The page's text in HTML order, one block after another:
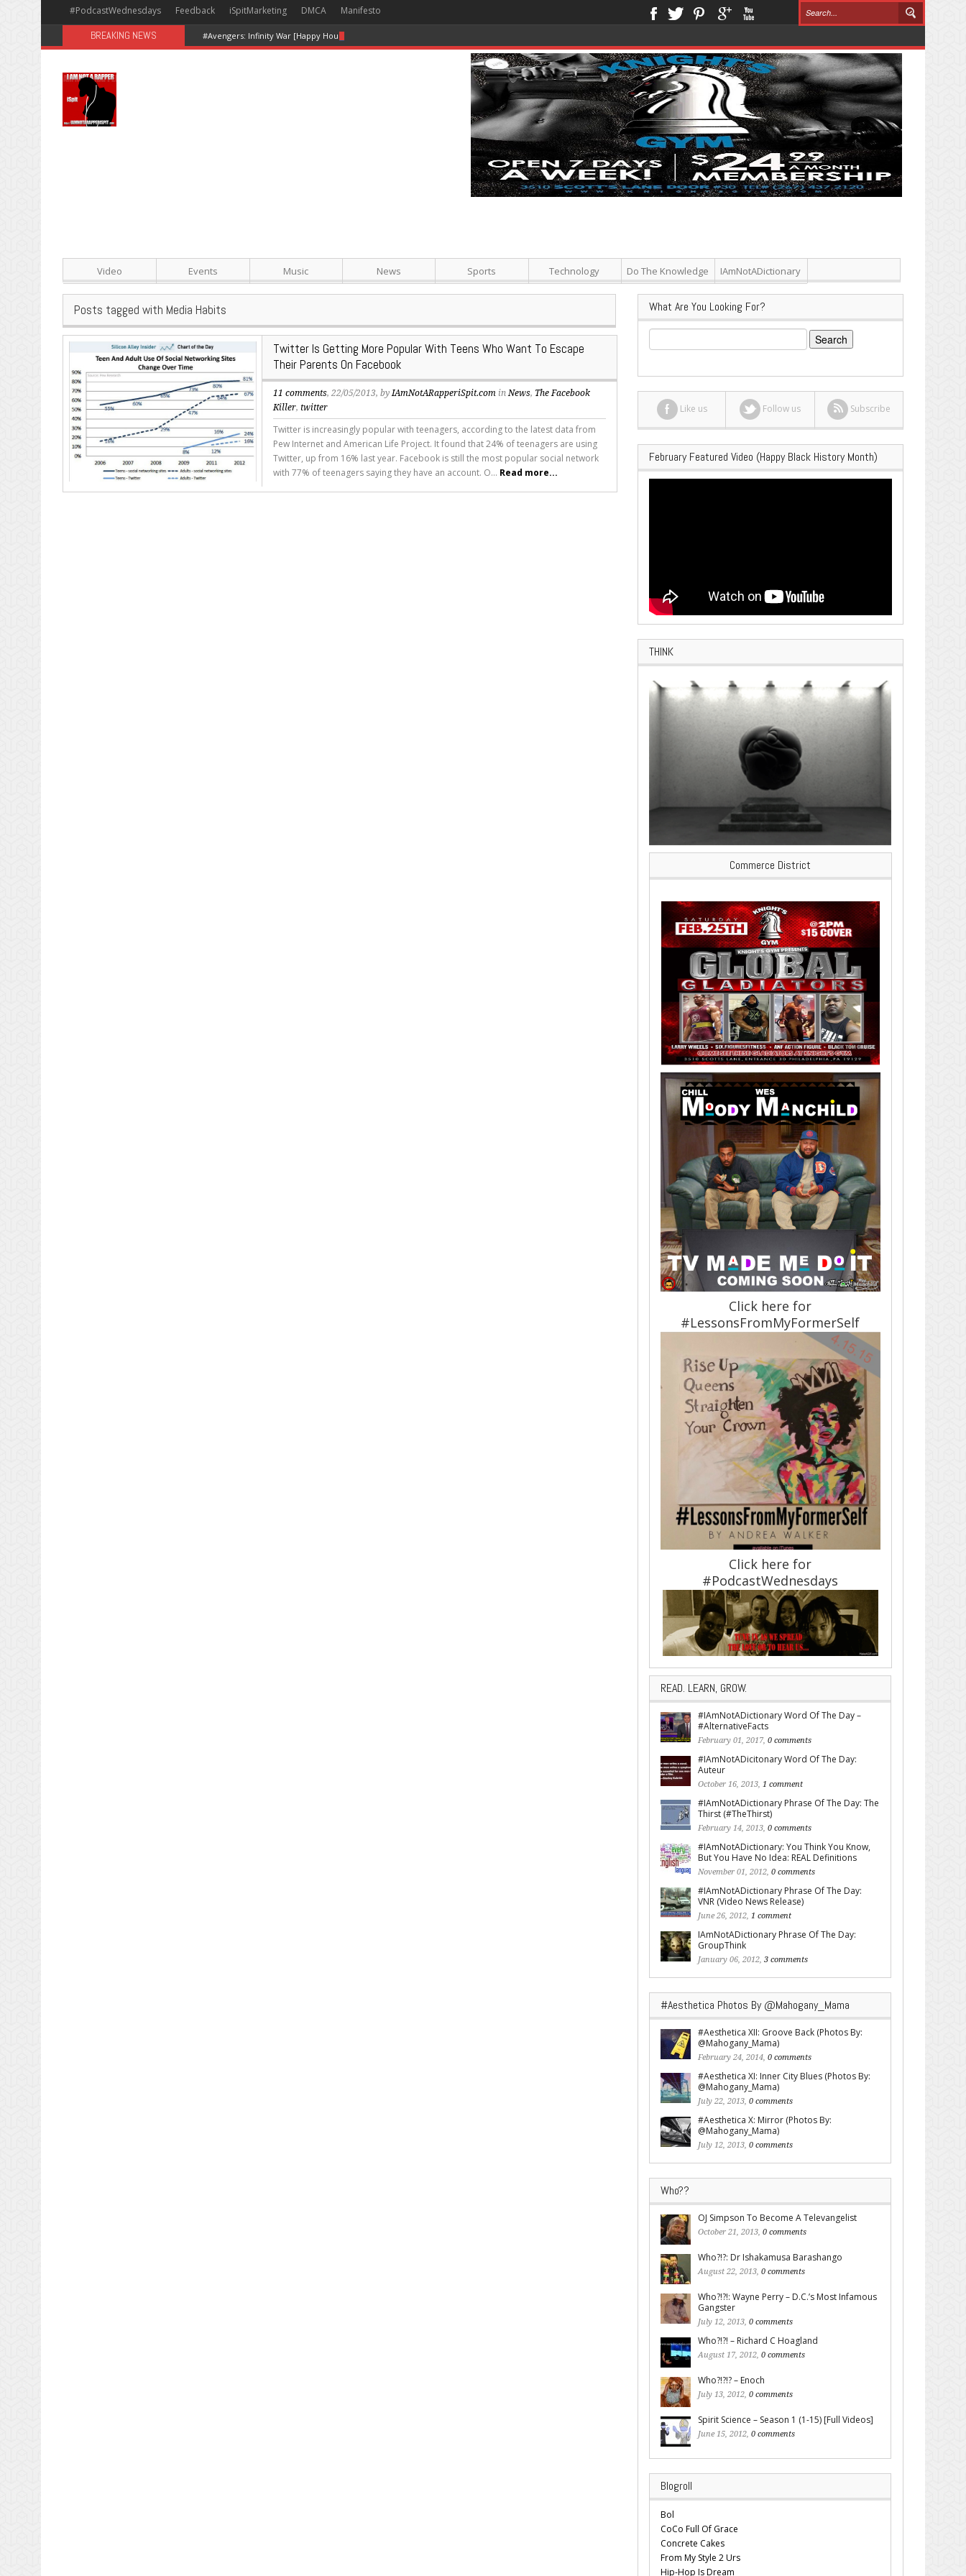
#PodcastWednesdays Feedback iSpitMarketing DMCA Manifesto
BREAKING NEWS #Avengers: Infinity War [Happy Hour + Screening + Dinner ]
Video Events Music News Sports Technology Do The Knowledge IAmNotADictionary
Posts tagged with Media Habits
Twitter Is Getting More Popular With Teens Who Want To Escape
Their Parents On Facebook
11 comments, 22/05/2013, byIAmNotARapperiSpit.com inNews, The Facebook
Killer, twitter
Twitter is increasingly popular with teenagers, according to the latest data from
Pew Internet and American Life Project. It found that 24% of teenagers are using
Twitter, up from 16% last year. Facebook is still the most popular social network
with 77% of teenagers saying they have an account. O... Read more...
What Are You Looking For?
Search
for:
Like us Follow us Subscribe
February Featured Video (Happy Black History Month)
THINK
Commerce District
Click here for
#LessonsFromMyFormerSelf
Click here for
#PodcastWednesdays
READ. LEARN, GROW.
#IAmNotADictionary Word Of The Day –
#AlternativeFacts
February 01, 2017, 0 comments
#IAmNotADicitonary Word Of The Day:
Auteur
October 16, 2013, 1 comment
#IAmNotADictionary Phrase Of The Day: The
Thirst (#TheThirst)
February 14, 2013, 0 comments
#IAmNotADictionary: You Think You Know,
But You Have No Idea: REAL Definitions
November 01, 2012, 0 comments
#IAmNotADictionary Phrase Of The Day:
VNR (Video News Release)
June 26, 2012, 1 comment
IAmNotADictionary Phrase Of The Day:
GroupThink
January 06, 2012, 3 comments
#Aesthetica Photos By @Mahogany_Mama
#Aesthetica XII: Groove Back (Photos By:
@Mahogany_Mama)
February 24, 2014, 0 comments
#Aesthetica XI: Inner City Blues (Photos By:
@Mahogany_Mama)
July 22, 2013, 0 comments
#Aesthetica X: Mirror (Photos By:
@Mahogany_Mama)
July 12, 2013, 0 comments
Who??
OJ Simpson To Become A Televangelist
October 21, 2013, 0 comments
Who?!?: Dr Ishakamusa Barashango
August 22, 2013, 0 comments
Who?!?!: Wayne Perry – D.C.’s Most Infamous
Gangster
July 12, 2013, 0 comments
Who?!?! – Richard C Hoagland
August 17, 2012, 0 comments
Who?!?!? – Enoch
July 13, 2012, 0 comments
Spirit Science – Season 1 (1-15) [Full Videos]
June 15, 2012, 0 comments
Blogroll
Bol
CoCo Full Of Grace
Concrete Cakes
From My Style 2 Urs
Hip-Hop Is Dream